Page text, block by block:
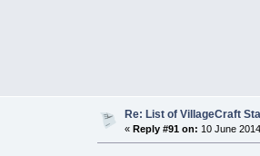
Re: List of VillageCraft
« Reply #91 on: 10 June